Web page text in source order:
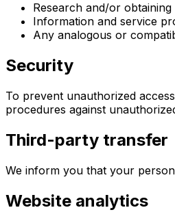
Research and/or
Information and service
Any analogous or
Security
To prevent unauthorized
procedures against
Third-party transfer
We inform you that your
Website analytics